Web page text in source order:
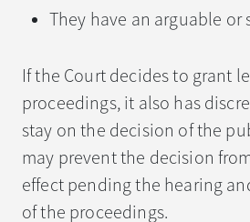
They have an arguable or
If the Court decides to grant
proceedings, it also has
stay on the decision of the
may prevent the decision
effect pending the hearing
of the proceedings.